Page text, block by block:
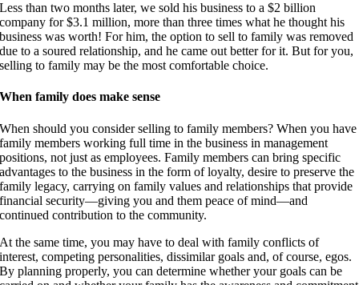
Less than two months later, we sold his business to a $2 billion
company for $3.1 million, more than three times what he thought his
business was worth! For him, the option to sell to family was removed
due to a soured relationship, and he came out better for it. But for you,
selling to family may be the most comfortable choice.
When family does make sense
When should you consider selling to family members? When you have
family members working full time in the business in management
positions, not just as employees. Family members can bring specific
advantages to the business in the form of loyalty, desire to preserve the
family legacy, carrying on family values and relationships that provide
financial security—giving you and them peace of mind—and
continued contribution to the community.
At the same time, you may have to deal with family conflicts of
interest, competing personalities, dissimilar goals and, of course, egos.
By planning properly, you can determine whether your goals can be